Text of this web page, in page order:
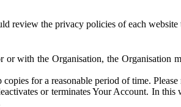
review the privacy policies of each
with the Organisation, the Organisation
for a reasonable period of time.
or terminates Your Account. In